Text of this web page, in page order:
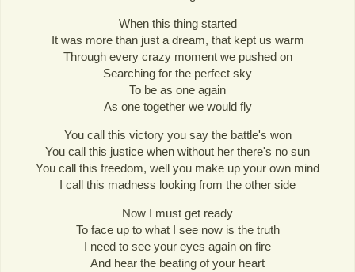
When this thing started
It was more than just a dream, that kept us warm
Through every crazy moment we pushed on
Searching for the perfect sky
To be as one again
As one together we would fly
You call this victory you say the battle's won
You call this justice when without her there's no sun
You call this freedom, well you make up your own mind
I call this madness looking from the other side
Now I must get ready
To face up to what I see now is the truth
I need to see your eyes again on fire
And hear the beating of your heart